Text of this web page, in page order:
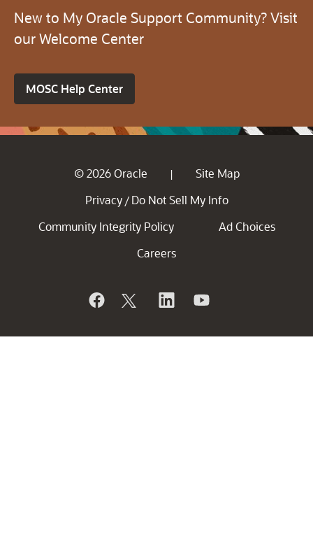
New to My Oracle Support Community? Visit
our Welcome Center
MOSC Help Center
© 2026 Oracle |
Site Map
Privacy / Do Not Sell My Info
Community Integrity Policy
Ad Choices
Careers